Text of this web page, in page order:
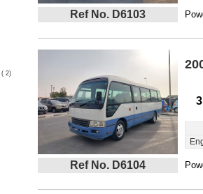
( 2)
Ref No. D6103
Ref No. D6104